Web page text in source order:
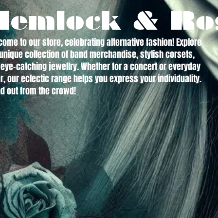
&
to our store, celebrating alternative fashion! Explore
collection of band merchandise, stylish corsets,
catching jewellry. Whether for a concert or everyday
our eclectic range helps you express your individuality.
out from the crowd!